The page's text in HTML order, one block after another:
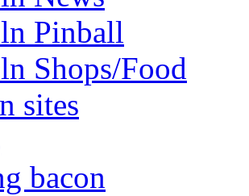
Pinball
Shops/Food
sites
bacon